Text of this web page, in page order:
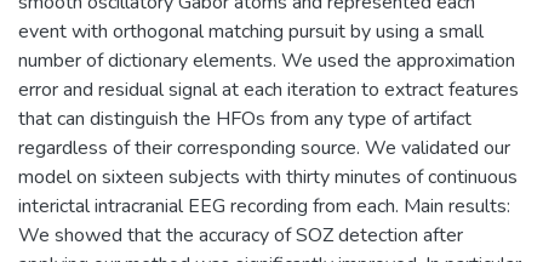
event with orthogonal matching pursuit by using a small
number of dictionary elements. We used the approximation
error and residual signal at each iteration to extract features
that can distinguish the HFOs from any type of artifact
regardless of their corresponding source. We validated our
model on sixteen subjects with thirty minutes of continuous
interictal intracranial EEG recording from each. Main results:
We showed that the accuracy of SOZ detection after